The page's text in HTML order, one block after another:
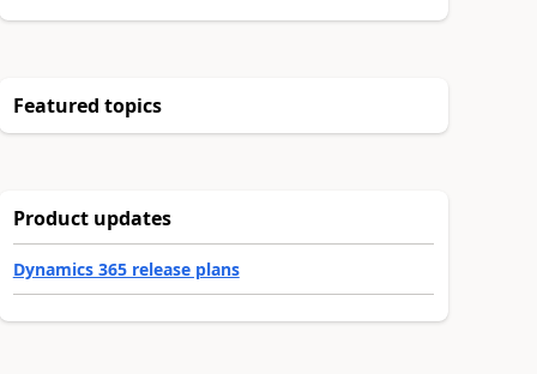
Featured topics
Product updates
Dynamics 365 release plans